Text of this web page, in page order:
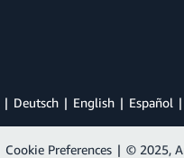
Deutsch English Español
Cookie Preferences | © 2025,